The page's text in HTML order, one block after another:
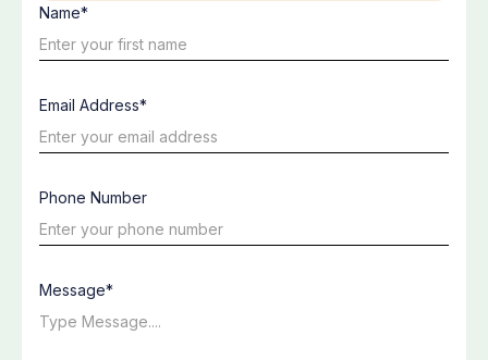
Name*
Email Address*
Phone Number
Message*